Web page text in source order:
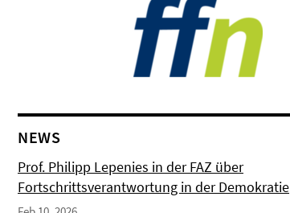
NEWS
Prof. Philipp Lepenies in der FAZ über
Fortschrittsverantwortung in der Demokratie